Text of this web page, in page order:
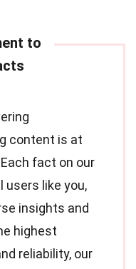
content is at
fact on our
users like you,
insights and
highest
reliability, our